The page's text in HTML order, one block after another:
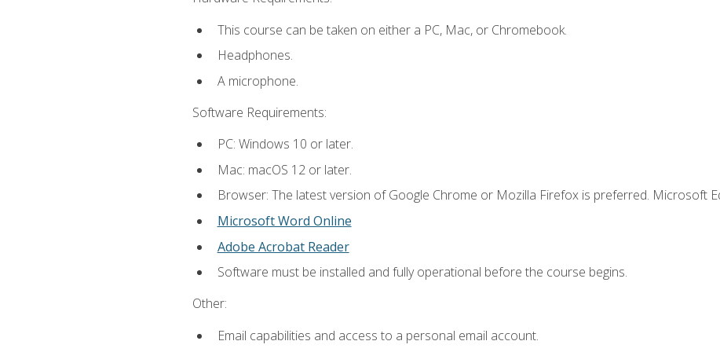
This course can be taken on either a PC, Mac, or Chromebook.
Headphones.
A microphone.
Software Requirements:
PC: Windows 10 or later.
Mac: macOS 12 or later.
Browser: The latest version of Google Chrome or Mozilla Firefox is preferred. Microsoft
Microsoft Word Online
Adobe Acrobat Reader
Software must be installed and fully operational before the course begins.
Other:
Email capabilities and access to a personal email account.